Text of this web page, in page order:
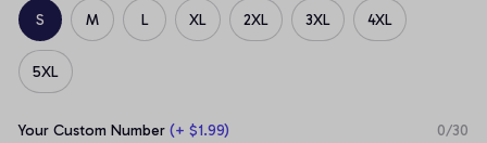
S M L XL 2XL 3XL 4XL
5XL
Your Custom Number (+ $1.99) 0/30